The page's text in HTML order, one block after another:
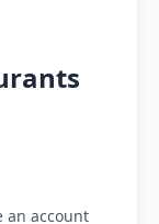
an account